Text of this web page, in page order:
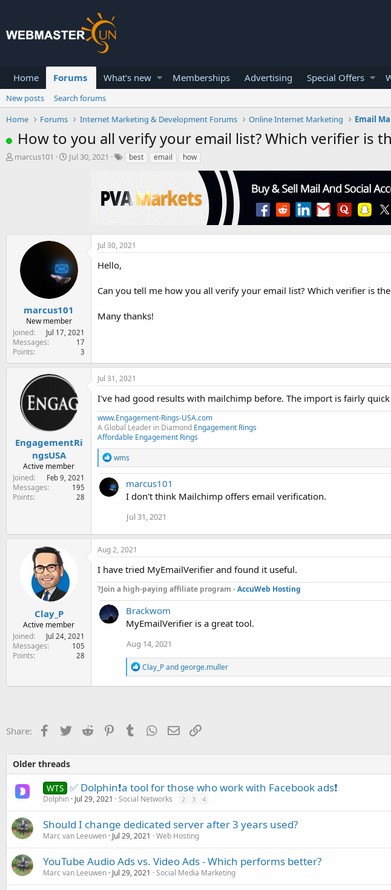
Home Forums What's new Memberships Advertising Special Offers
New posts
Search forums
Home
Forums Internet Marketing & Development Forums Online Internet Marketing Email
How to you all verify your email list? Which verifier is
T
marcus101
S
Jul 30, 2021 best email how
marcus101
New member
Joined
Jul 17, 2021
Messages 17
Points 3
Jul 30, 2021
Hello,
Can you tell me how you all verify your email list? Which verifier is
Many thanks!
EngagementRi
ngsUSA
Active member
Joined
Feb 9, 2021
Messages 195
Points 28
Jul 31, 2021
I've had good results with mailchimp before. The import is fairly
www.Engagement-Rings-USA.com
A Global Leader in Diamond Engagement Rings
Affordable Engagement Rings
R
e
a
c
t
s
wms
marcus101
I don't think Mailchimp offers email verification.
Jul 31, 2021
Clay_P
Active member
Joined
Jul 24, 2021
Messages 105
Points 28
Aug 2, 2021
I have tried MyEmailVerifier and found it useful.
?Join a high-paying affiliate program -AccuWeb Hosting
Brackwom
MyEmailVerifier is a great tool.
Aug 14, 2021
R
e
a
Clay_Pandgeorge.muller
Share: Facebook
TwitterReddit PinterestTumblr WhatsApp
EmailLink
Older threads
WTS ✅ Dolphin❗a tool for those who work with Facebook ads❗
Dolphin Jul 29, 2021 Social Networks 2 3 4
Should I change dedicated server after 3 years used?
Marc van Leeuwen Jul 29, 2021 Web Hosting
YouTube Audio Ads vs. Video Ads - Which performs better?
Marc van Leeuwen Jul 29, 2021 Social Media Marketing